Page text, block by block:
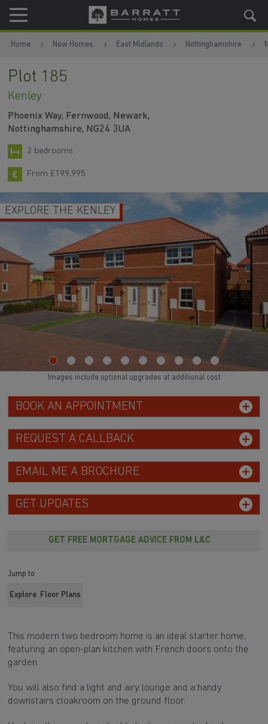
Skip to content
Skip to footer
Home New Homes East Midlands Nottinghamshire
Plot 185
Kenley
Phoenix Way, Fernwood, Newark,
Nottinghamshire, NG24 3UA
2 bedrooms
From £199,995
EXPLORE THE KENLEY
BOOK AN APPOINTMENT
REQUEST A CALLBACK
EMAIL ME A BROCHURE
GET UPDATES
GET FREE MORTGAGE ADVICE FROM L&C
Jump to
Explore Floor Plans
This modern two bedroom home is an ideal starter home,
featuring an open-plan kitchen with French doors onto the
garden.
You will also find a light and airy lounge and a handy
downstairs cloakroom on the ground floor.
Images include optional upgrades at additional cost